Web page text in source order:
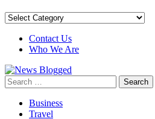
Categories
Contact Us
Who We Are
Search
for:
Business
Travel